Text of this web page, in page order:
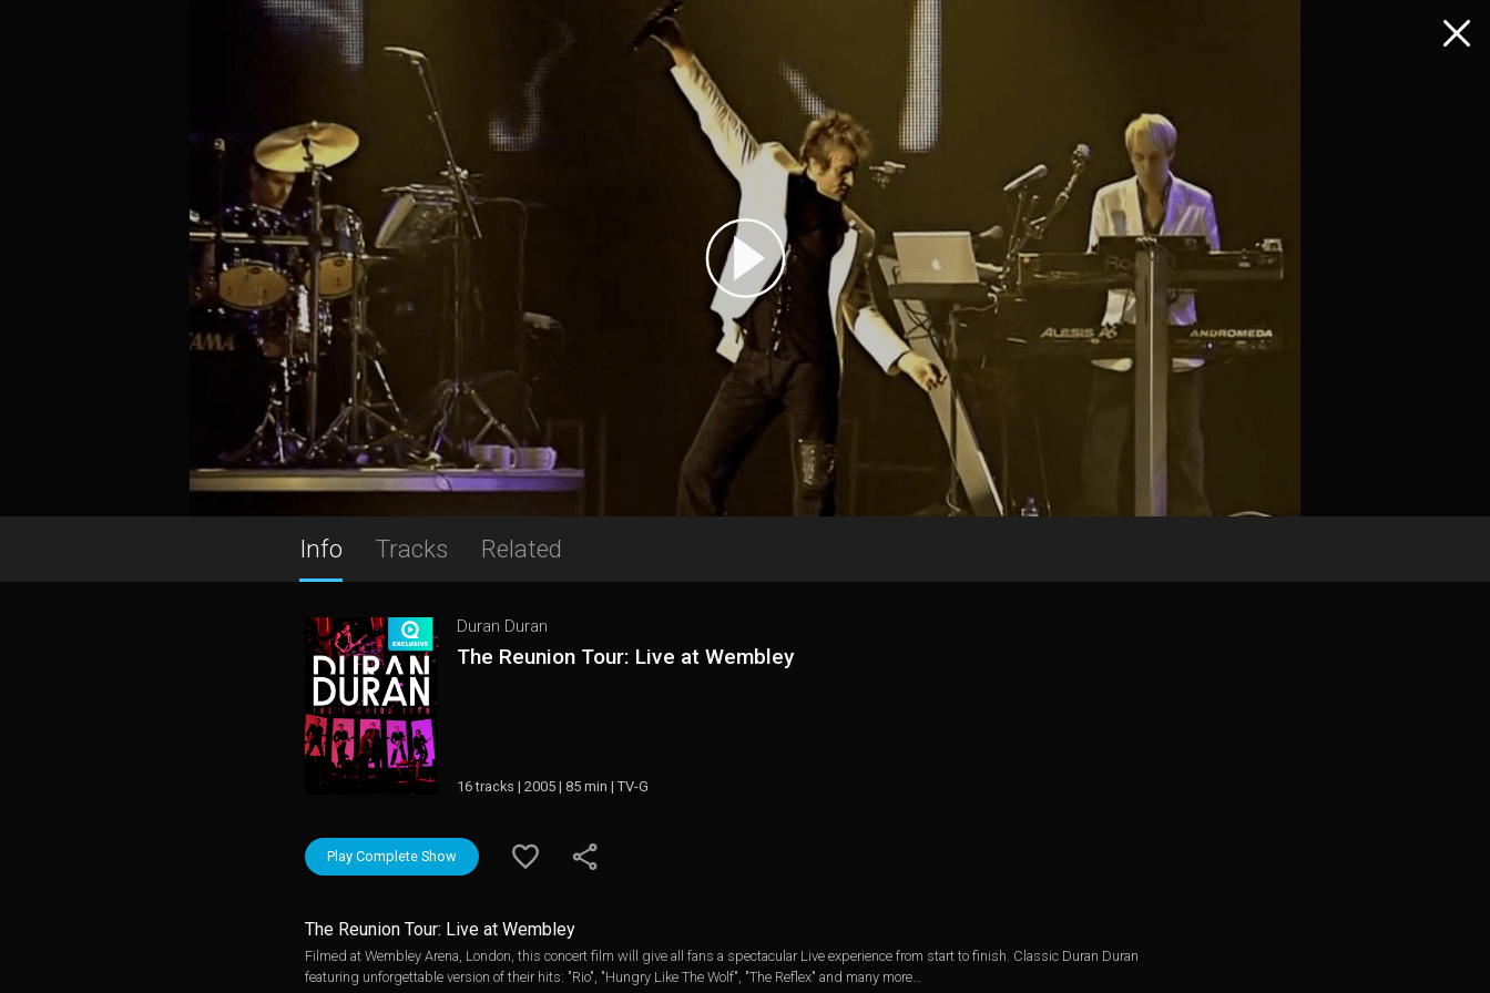
Info Tracks Related
Duran Duran
The Reunion Tour: Live at Wembley
16 tracks | 2005 | 85 min | TV-G
Play Complete Show
The Reunion Tour: Live at Wembley
Filmed at Wembley Arena, London, this concert film will give all fans a spectacular Live experience from start to finish. Classic Duran Duran
featuring unforgettable version of their hits: "Rio", "Hungry Like The Wolf", "The Reflex" and many more…